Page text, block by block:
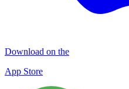
Download on the
App Store